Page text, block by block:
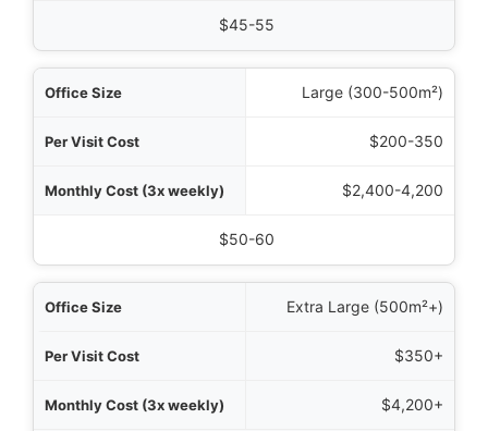
$45-55
Large (300-500m²)
$200-350
$2,400-4,200
$50-60
Extra Large (500m²+)
$350+
$4,200+